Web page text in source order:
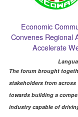
Economic
Convenes Regional
Accelerate
The forum brought
stakeholders from
towards building a
industry capable of